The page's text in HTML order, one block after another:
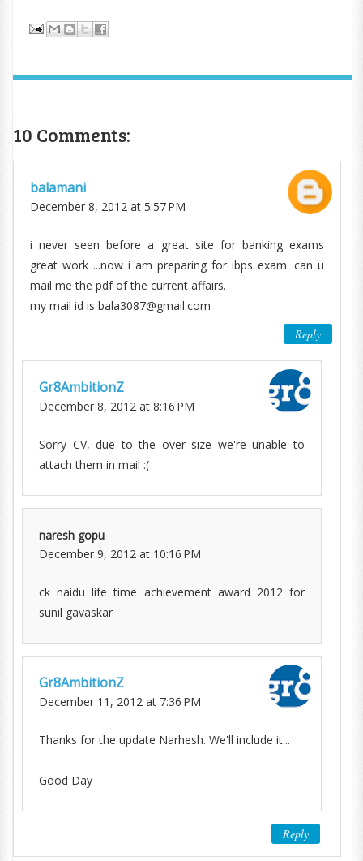
10 Comments:
balamani
December 8, 2012 at 5:57 PM
i never seen before a great site for banking exams
great work ...now i am preparing for ibps exam .can u
mail me the pdf of the current affairs.
my mail id is bala3087@gmail.com
Reply
Gr8AmbitionZ
December 8, 2012 at 8:16 PM
Sorry CV, due to the over size we're unable to
attach them in mail :(
naresh gopu
December 9, 2012 at 10:16 PM
ck naidu life time achievement award 2012 for
sunil gavaskar
Gr8AmbitionZ
December 11, 2012 at 7:36 PM
Thanks for the update Narhesh. We'll include it...
Good Day
Reply